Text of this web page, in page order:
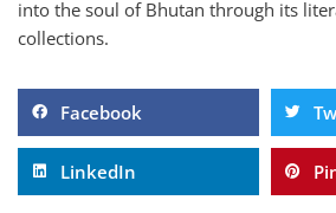
into the soul of Bhutan through its
collections.
Facebook
LinkedIn